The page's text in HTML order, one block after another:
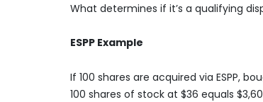
What determines if it’s a qualifying
ESPP Example
If 100 shares are acquired via ESPP,
100 shares of stock at $36 equals